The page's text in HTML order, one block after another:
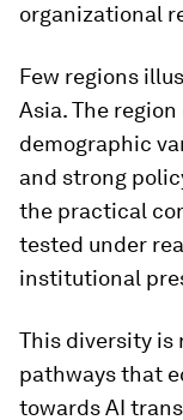
organizational
Few regions
Asia. The
demographic
and strong
the practical
tested under
institutional
This diversity
pathways that
towards AI